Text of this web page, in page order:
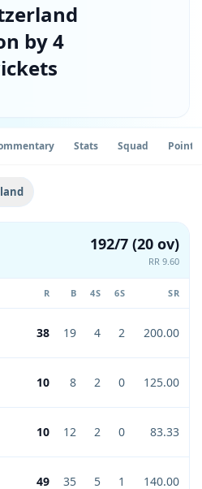
by 4
Stats Squad Point
192/7 (20 ov)
RR 9.60
R B 4S 6S SR
38 19 4 2 200.00
10 8 2 0 125.00
10 12 2 0 83.33
49 35 5 1 140.00